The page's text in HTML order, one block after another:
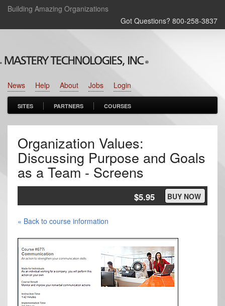
Building Amazing Organizations
Got Questions? 800‑258‑3837
Login
Jobs
About
Help
News
SITES PARTNERS COURSES
Organization Values:
Discussing Purpose and Goals
as a Team - Screens
BUY NOW
$5.95
« Back to course information